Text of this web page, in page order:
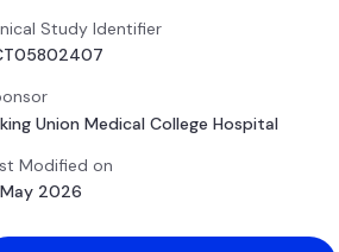
Study Identifier
Union Medical College Hospital
Modified on
May 2026